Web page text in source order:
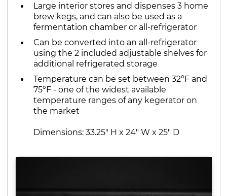
Large interior stores and dispenses 3 home
brew kegs, and can also be used as a
fermentation chamber or all-refrigerator
Can be converted into an all-refrigerator
using the 2 included adjustable shelves for
additional refrigerated storage
Temperature can be set between 32°F and
75°F - one of the widest available
temperature ranges of any kegerator on
the market
Dimensions: 33.25" H x 24" W x 25" D